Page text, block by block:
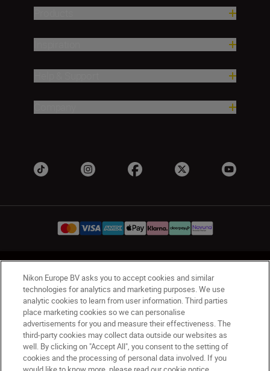
UK Nikon Sites
Contact Us Privacy Notice
Terms of Use
Nikon Store Terms & Conditions
Cookie Notice
Accessibility
Cookie Settings
© 2026 Nikon
Nikon Europe BV asks you to accept cookies and similar
technologies for analytics and marketing purposes. We use
analytic cookies to learn from user information. Third parties
place marketing cookies so we can personalise
advertisements for you and measure their effectiveness. The
third-party cookies may collect data outside our websites as
well. By clicking on "Accept All", you consent to the setting of
cookies and the processing of personal data involved. If you